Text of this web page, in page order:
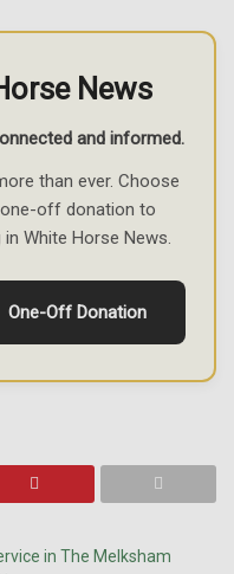
News
and informed.
than ever. Choose
off donation to
White Horse News.
One-Off Donation